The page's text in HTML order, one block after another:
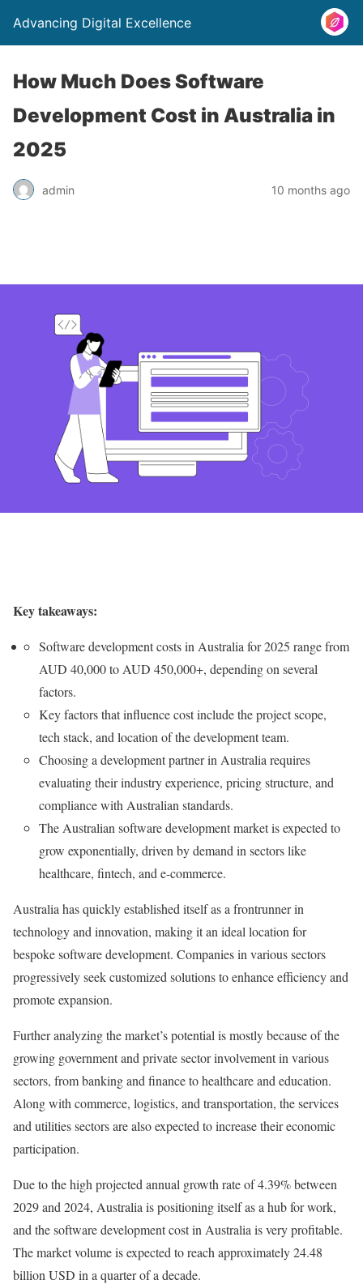
Advancing Digital Excellence
How Much Does Software
Development Cost in Australia in
2025
admin 10 months ago
Key takeaways:
Software development costs in Australia for 2025 range from
AUD 40,000 to AUD 450,000+, depending on several
factors.
Key factors that influence cost include the project scope,
tech stack, and location of the development team.
Choosing a development partner in Australia requires
evaluating their industry experience, pricing structure, and
compliance with Australian standards.
The Australian software development market is expected to
grow exponentially, driven by demand in sectors like
healthcare, fintech, and e-commerce.
Australia has quickly established itself as a frontrunner in
technology and innovation, making it an ideal location for
bespoke software development. Companies in various sectors
progressively seek customized solutions to enhance efficiency and
promote expansion.
Further analyzing the market’s potential is mostly because of the
growing government and private sector involvement in various
sectors, from banking and finance to healthcare and education.
Along with commerce, logistics, and transportation, the services
and utilities sectors are also expected to increase their economic
participation.
Due to the high projected annual growth rate of 4.39% between
2029 and 2024, Australia is positioning itself as a hub for work,
and the software development cost in Australia is very profitable.
The market volume is expected to reach approximately 24.48
billion USD in a quarter of a decade.